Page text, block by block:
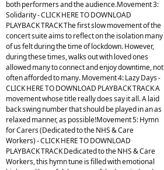
both performers and the audience.Movement 3:
Solidarity - CLICK HERE TO DOWNLOAD
PLAYBACK TRACK The first slow movement of the
concert suite aims to reflect on the isolation many
of us felt during the time of lockdown. However,
during these times, walks out with loved ones
allowed many to connect and enjoy downtime, not
often afforded to many. Movement 4: Lazy Days -
CLICK HERE TO DOWNLOAD PLAYBACK TRACK A
movement whose title really does say it all. A laid
back swing number that should be played in an as
relaxed manner, as possible!Movement 5: Hymn
for Carers (Dedicated to the NHS & Care
Workers) - CLICK HERE TO DOWNLOAD
PLAYBACK TRACK Dedicated to the NHS & Care
Workers, this hymn tune is filled with emotional